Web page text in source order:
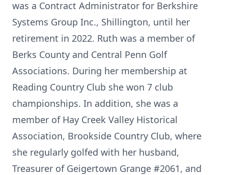
was a Contract Administrator for Berkshire
Systems Group Inc., Shillington, until her
retirement in 2022. Ruth was a member of
Berks County and Central Penn Golf
Associations. During her membership at
Reading Country Club she won 7 club
championships. In addition, she was a
member of Hay Creek Valley Historical
Association, Brookside Country Club, where
she regularly golfed with her husband,
Treasurer of Geigertown Grange #2061, and